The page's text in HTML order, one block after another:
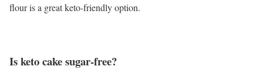
flour is a great keto-friendly option.
Is keto cake sugar-free?